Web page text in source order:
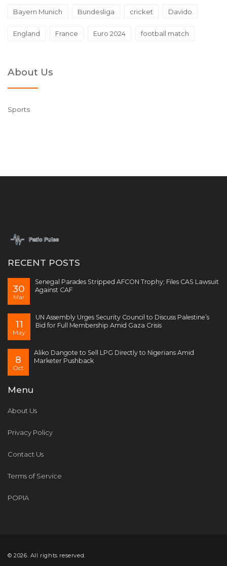
Bayern Munich Bundesliga cricket Davido
England France Euro 2024 football match
About Us
Sports
RECENT POSTS
30
Mar
Senegal Parades Stripped AFCON Trophy; Files CAS Lawsuit
Against CAF
11
May
UN Assembly Urges Security Council to Discuss Palestine’s
Bid for Full Membership Amid Gaza Crisis
8
Oct
Aliko Dangote to Sell LPG Directly to Nigerians Amid
Marketer Pushback
Menu
About Us
Privacy Policy
Contact Us
Terms of Service
POPIA
© 2026. All rights reserved.